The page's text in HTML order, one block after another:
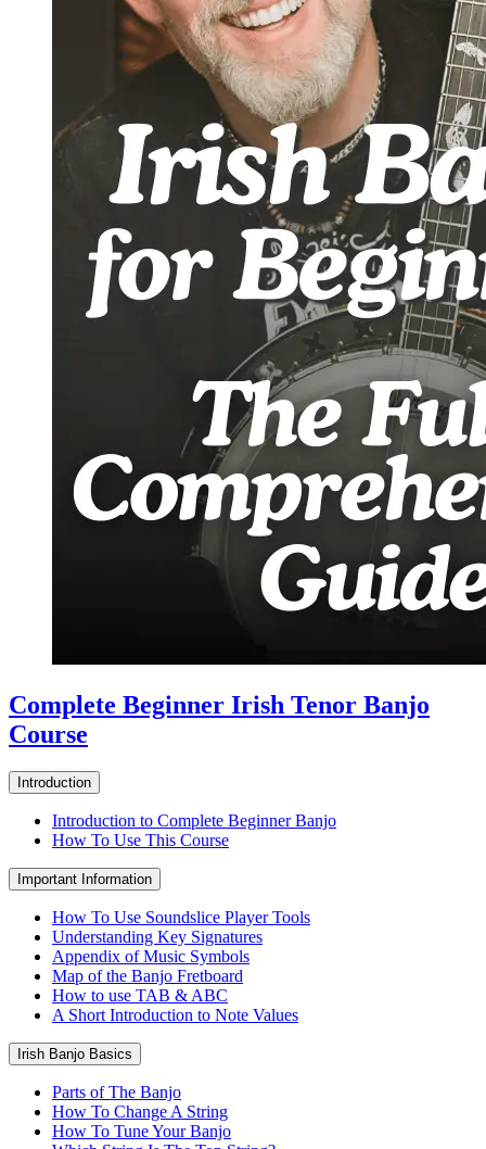
Complete Beginner Irish Tenor Banjo
Course
Introduction
Introduction to Complete Beginner Banjo
How To Use This Course
Important Information
How To Use Soundslice Player Tools
Understanding Key Signatures
Appendix of Music Symbols
Map of the Banjo Fretboard
How to use TAB & ABC
A Short Introduction to Note Values
Irish Banjo Basics
Parts of The Banjo
How To Change A String
How To Tune Your Banjo